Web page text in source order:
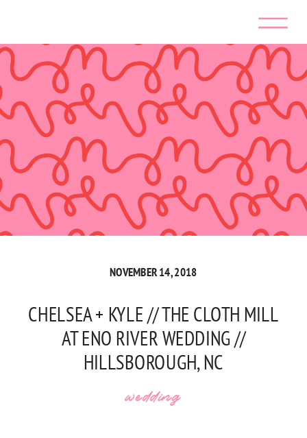
NOVEMBER 14, 2018
CHELSEA + KYLE // THE CLOTH MILL
AT ENO RIVER WEDDING //
HILLSBOROUGH, NC
wedding